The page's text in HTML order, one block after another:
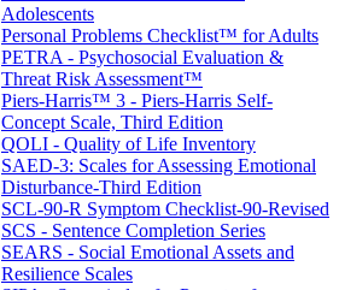
Adolescents
Personal Problems Checklist™ for Adults
PETRA - Psychosocial Evaluation &
Threat Risk Assessment™
Piers-Harris™ 3 - Piers-Harris Self-
Concept Scale, Third Edition
QOLI - Quality of Life Inventory
SAED-3: Scales for Assessing Emotional
Disturbance-Third Edition
SCL-90-R Symptom Checklist-90-Revised
SCS - Sentence Completion Series
SEARS - Social Emotional Assets and
Resilience Scales